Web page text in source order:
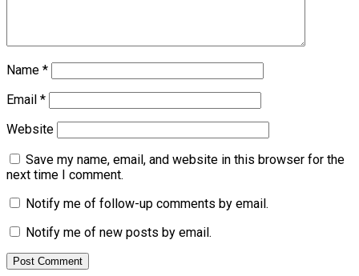
Name *
Email *
Website
Save my name, email, and website in this browser for the
next time I comment.
Notify me of follow-up comments by email.
Notify me of new posts by email.